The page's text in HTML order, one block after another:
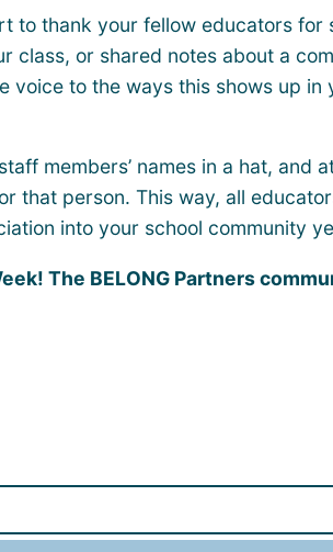
to thank your fellow educators
or shared notes about a
to the ways this shows up
members’ names in a hat,
that person. This way, all
into your school community
The BELONG Partners